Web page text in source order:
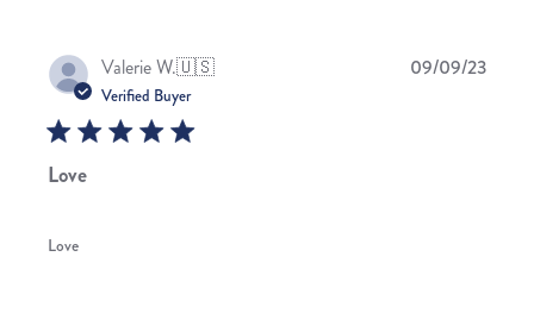
Valerie W.🇺🇸
Verified Buyer
Love
Love
09/09/23